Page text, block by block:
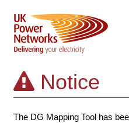
Notice
The DG Mapping Tool has